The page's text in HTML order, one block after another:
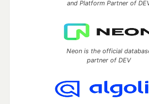
and Platform Partner of
Neon is the official
partner of DEV